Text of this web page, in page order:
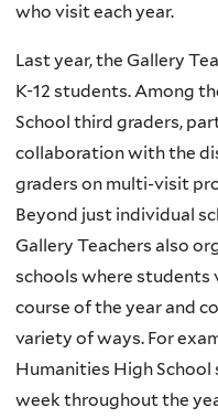
who visit each year.
Last year, the Gallery
K-12 students. Among
School third graders,
collaboration with the
graders on multi-visit
Beyond just individual
Gallery Teachers also
schools where
course of the year and
variety of ways. For
Humanities High
week throughout the